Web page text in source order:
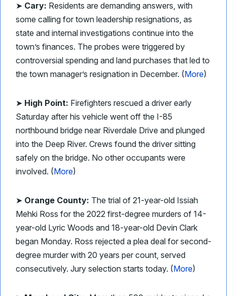
➤ Cary: Residents are demanding answers, with
some calling for town leadership resignations, as
state and internal investigations continue into the
town’s finances. The probes were triggered by
controversial spending and land purchases that led to
the town manager’s resignation in December. (More)
➤ High Point: Firefighters rescued a driver early
Saturday after his vehicle went off the I-85
northbound bridge near Riverdale Drive and plunged
into the Deep River. Crews found the driver sitting
safely on the bridge. No other occupants were
involved. (More)
➤ Orange County: The trial of 21-year-old Issiah
Mehki Ross for the 2022 first-degree murders of 14-
year-old Lyric Woods and 18-year-old Devin Clark
began Monday. Ross rejected a plea deal for second-
degree murder with 20 years per count, served
consecutively. Jury selection starts today. (More)